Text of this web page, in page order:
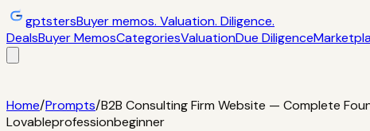
gptstersBuyer memos. Valuation. Diligence.
DealsBuyer MemosCategoriesValuationDue Diligence
Deals
Home/Prompts/B2B Consulting Firm Website — Complete
Lovableprofessionbeginner